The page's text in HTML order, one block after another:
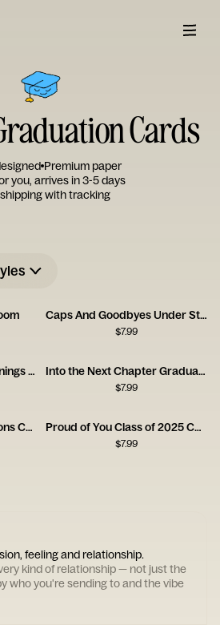
Cards
Premium paper
you, arrives in 3-5 days
with tracking
Caps And Goodbyes Under Streetlight
$7.99
Chapter One New Beginnings Graduation Card Into the Next Chapter Graduation Card
$7.99
Graduation Day Reflections Card Proud of You Class of 2025 Card
$7.99
feeling and relationship.
kind of relationship — not just the
who you're sending to and the vibe